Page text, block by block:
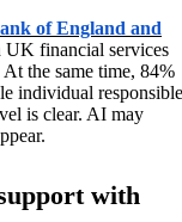
of England and
UK financial services
the same time, 84%
individual responsible
is clear. AI may
with